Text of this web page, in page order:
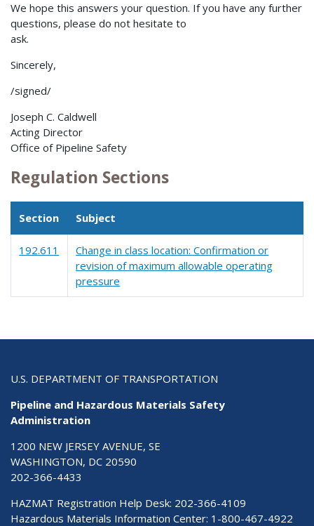
We hope this answers your question. If you have any further
questions, please do not hesitate to
ask.
Sincerely,
/signed/
Joseph C. Caldwell
Acting Director
Office of Pipeline Safety
Regulation Sections
Section Subject
192.611
Change in class location: Confirmation or
revision of maximum allowable operating
pressure
U.S. DEPARTMENT OF TRANSPORTATION
Pipeline and Hazardous Materials Safety
Administration
1200 NEW JERSEY AVENUE, SE
WASHINGTON, DC 20590
202-366-4433
HAZMAT Registration Help Desk: 202-366-4109
Hazardous Materials Information Center: 1-800-467-4922